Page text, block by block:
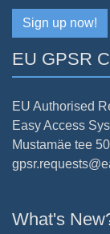
Sign up now!
EU GPSR
EU Authorised
Easy Access
Mustamäe tee
What's